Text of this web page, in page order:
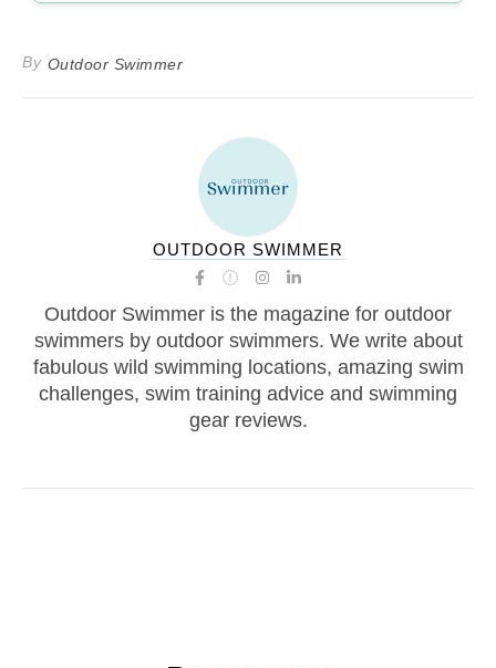
By Outdoor Swimmer
OUTDOOR SWIMMER
Outdoor Swimmer is the magazine for outdoor
swimmers by outdoor swimmers. We write about
fabulous wild swimming locations, amazing swim
challenges, swim training advice and swimming
gear reviews.